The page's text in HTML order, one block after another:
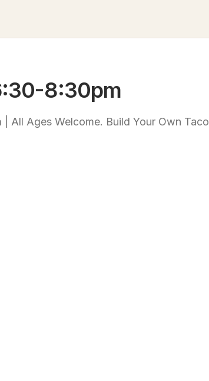
8:30pm
All Ages Welcome. Build Your Own Taco